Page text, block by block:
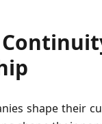
shape their